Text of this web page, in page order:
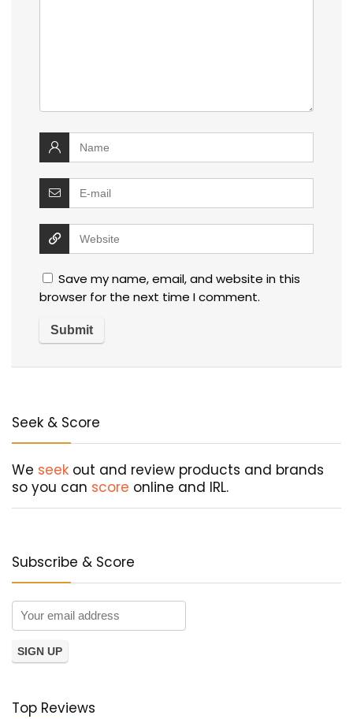
Save my name, email, and website in this
browser for the next time I comment.
Seek & Score
We seek out and review products and brands
so you can score online and IRL.
Subscribe & Score
Top Reviews